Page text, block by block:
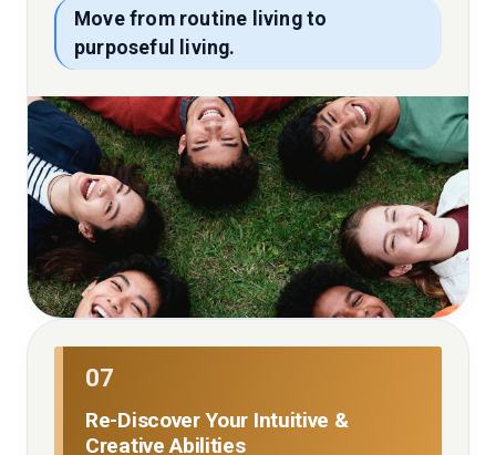
Move from routine living to
purposeful living.
07
Re-Discover Your Intuitive &
Creative Abilities